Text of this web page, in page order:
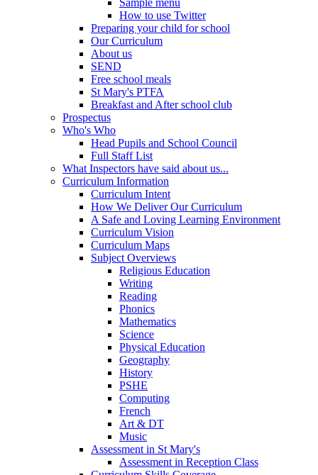
How to use Twitter
Preparing your child for school
Our Curriculum
About us
SEND
Free school meals
St Mary's PTFA
Breakfast and After school club
Prospectus
Who's Who
Head Pupils and School Council
Full Staff List
What Inspectors have said about us...
Curriculum Information
Curriculum Intent
How We Deliver Our Curriculum
A Safe and Loving Learning Environment
Curriculum Vision
Curriculum Maps
Subject Overviews
Religious Education
Writing
Reading
Phonics
Mathematics
Science
Physical Education
Geography
History
PSHE
Computing
French
Art & DT
Music
Assessment in St Mary's
Assessment in Reception Class